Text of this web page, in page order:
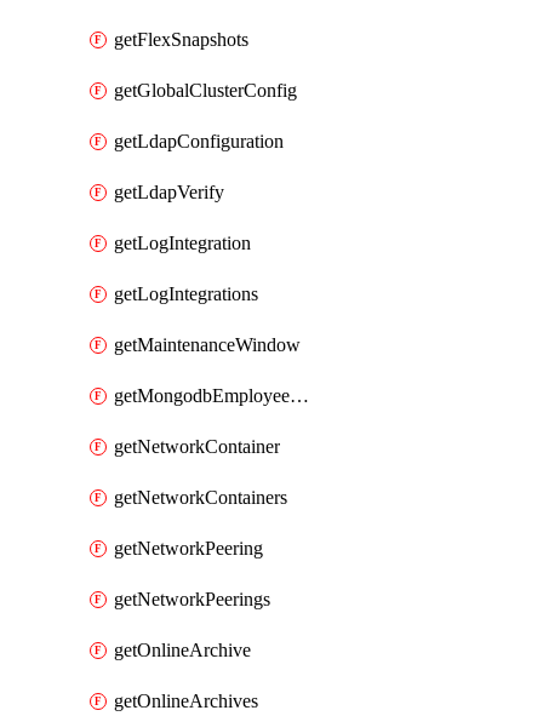
getFlexSnapshots
getGlobalClusterConfig
getLdapConfiguration
getLdapVerify
getLogIntegration
getLogIntegrations
getMaintenanceWindow
getMongodbEmployeeAccessGrant
getNetworkContainer
getNetworkContainers
getNetworkPeering
getNetworkPeerings
getOnlineArchive
getOnlineArchives